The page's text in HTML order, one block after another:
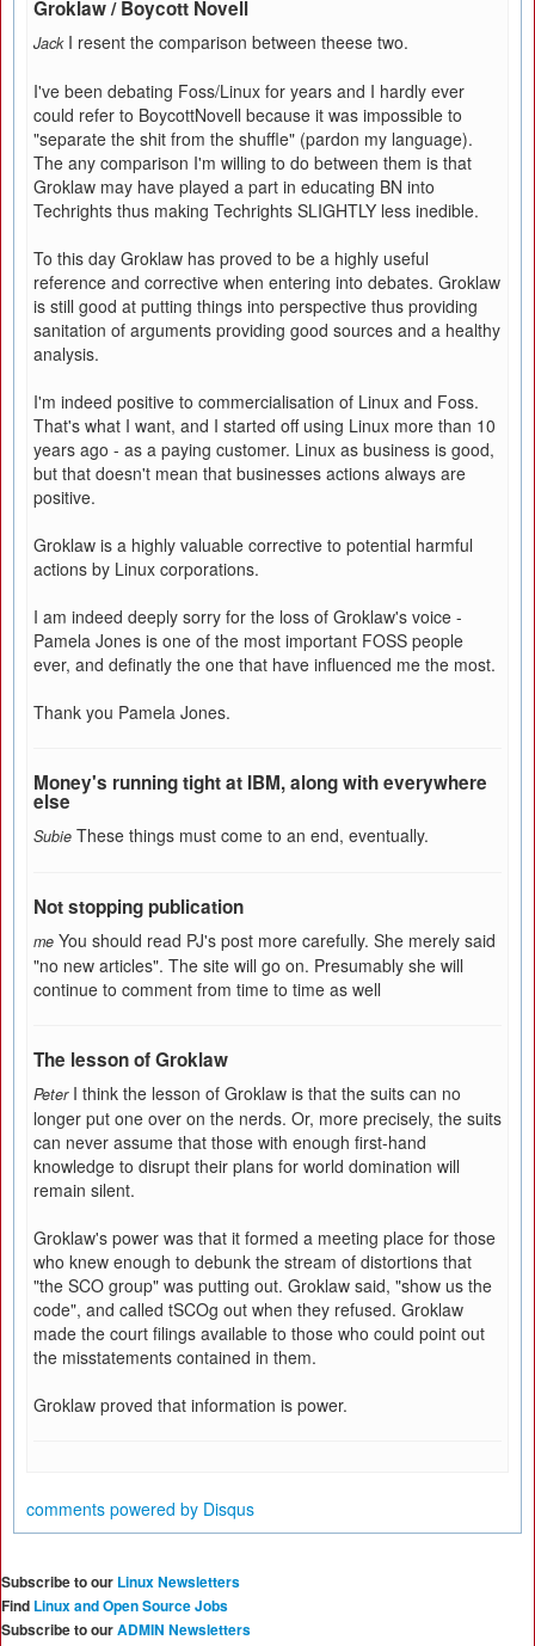
Groklaw / Boycott Novell
Jack I resent the comparison between theese two.
I've been debating Foss/Linux for years and I hardly ever
could refer to BoycottNovell because it was impossible to
"separate the shit from the shuffle" (pardon my language).
The any comparison I'm willing to do between them is that
Groklaw may have played a part in educating BN into
Techrights thus making Techrights SLIGHTLY less inedible.
To this day Groklaw has proved to be a highly useful
reference and corrective when entering into debates. Groklaw
is still good at putting things into perspective thus providing
sanitation of arguments providing good sources and a healthy
analysis.
I'm indeed positive to commercialisation of Linux and Foss.
That's what I want, and I started off using Linux more than 10
years ago - as a paying customer. Linux as business is good,
but that doesn't mean that businesses actions always are
positive.
Groklaw is a highly valuable corrective to potential harmful
actions by Linux corporations.
I am indeed deeply sorry for the loss of Groklaw's voice -
Pamela Jones is one of the most important FOSS people
ever, and definatly the one that have influenced me the most.
Thank you Pamela Jones.
Money's running tight at IBM, along with everywhere
else
Subie These things must come to an end, eventually.
Not stopping publication
me You should read PJ's post more carefully. She merely said
"no new articles". The site will go on. Presumably she will
continue to comment from time to time as well
The lesson of Groklaw
Peter I think the lesson of Groklaw is that the suits can no
longer put one over on the nerds. Or, more precisely, the suits
can never assume that those with enough first-hand
knowledge to disrupt their plans for world domination will
remain silent.
Groklaw's power was that it formed a meeting place for those
who knew enough to debunk the stream of distortions that
"the SCO group" was putting out. Groklaw said, "show us the
code", and called tSCOg out when they refused. Groklaw
made the court filings available to those who could point out
the misstatements contained in them.
Groklaw proved that information is power.
comments powered by Disqus
Subscribe to our Linux Newsletters
Find Linux and Open Source Jobs
Subscribe to ourADMIN Newsletters